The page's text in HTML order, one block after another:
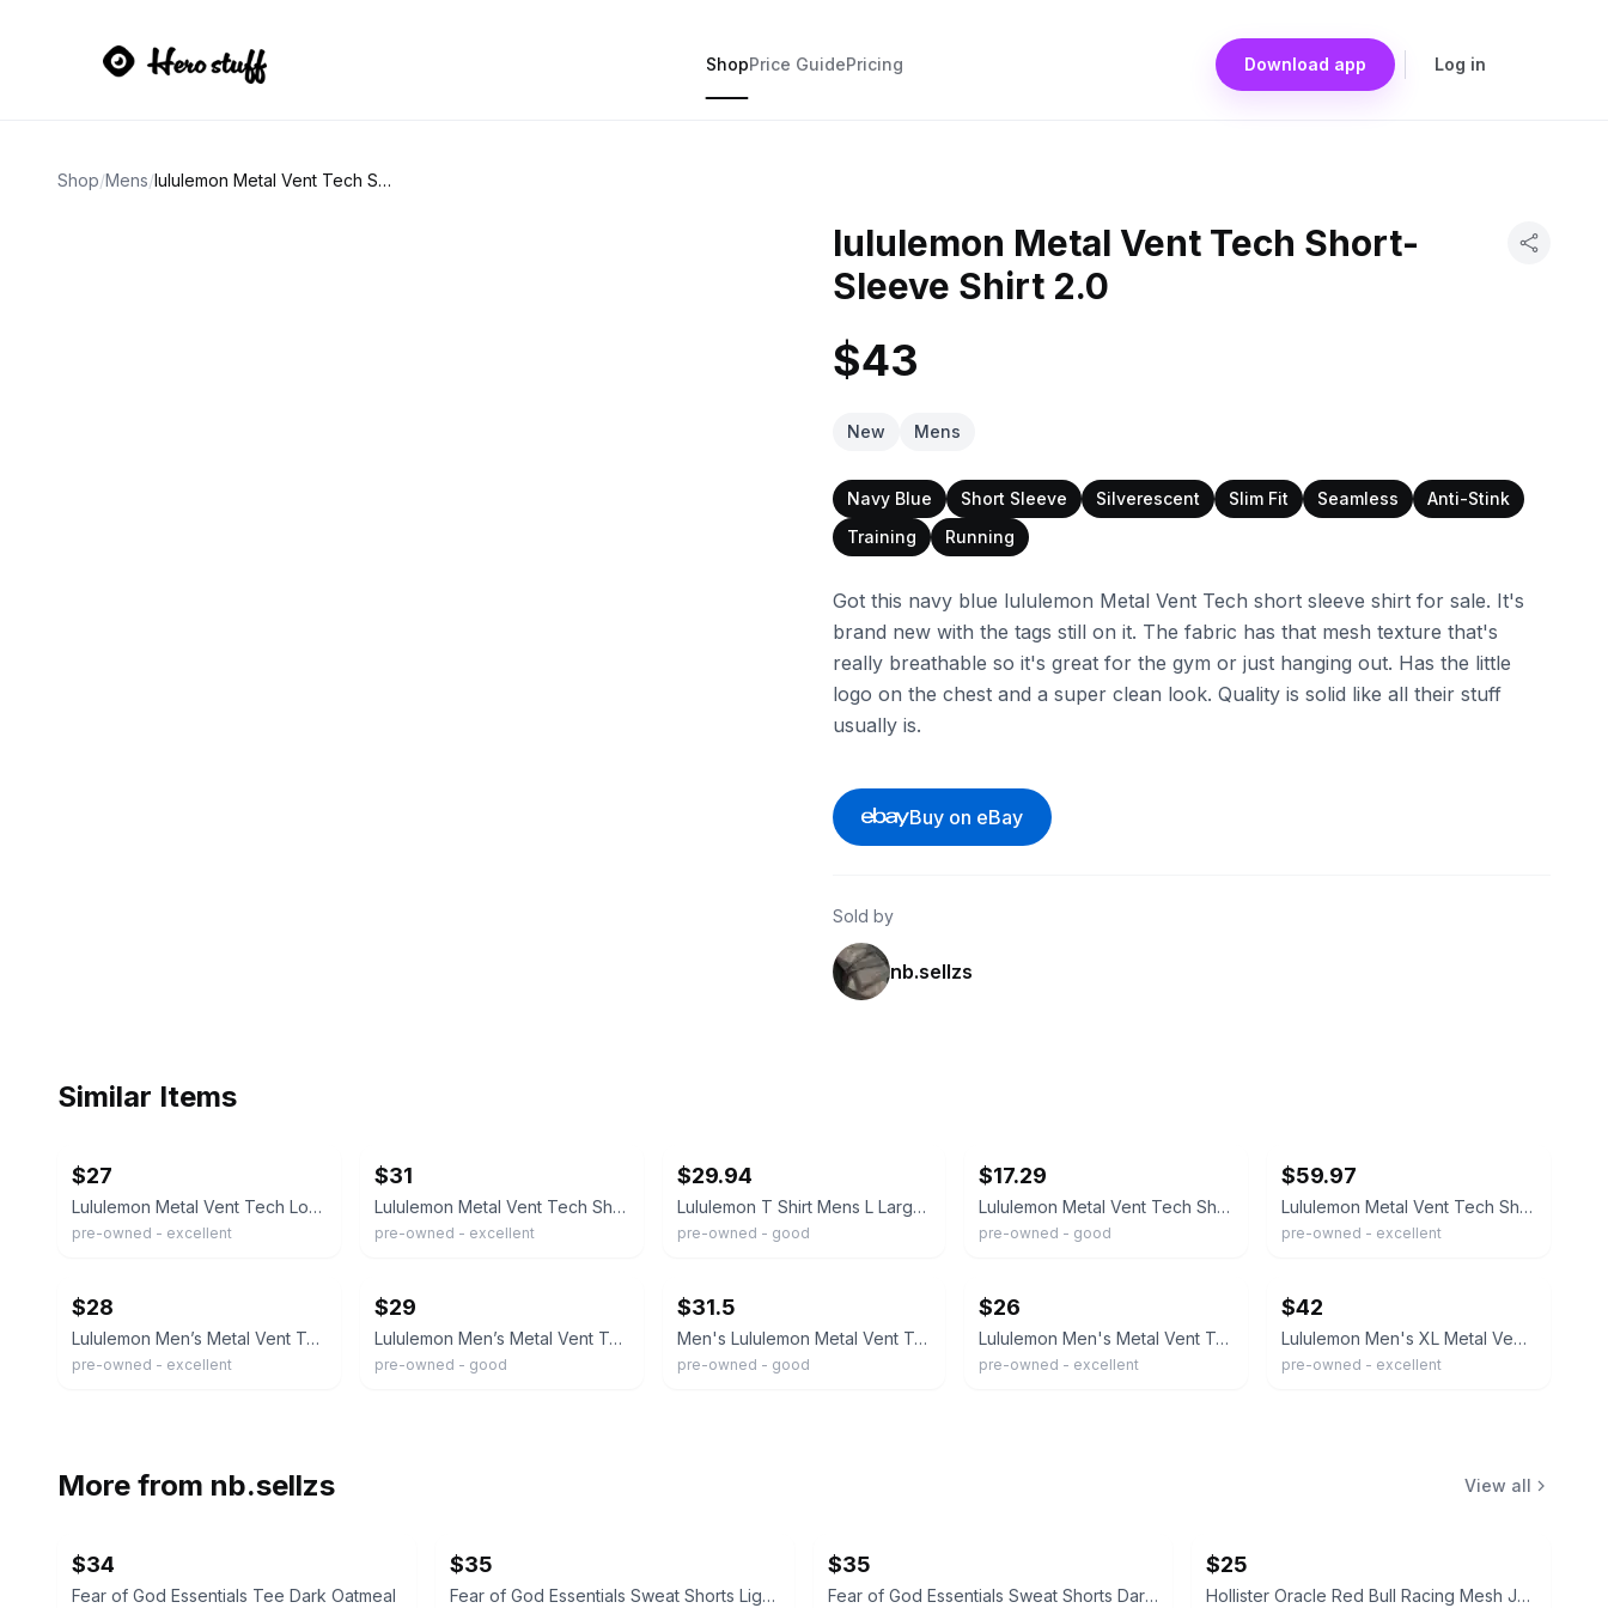
ShopPrice GuidePricing Download app Log in
Shop/Mens/ lululemon Metal Vent Tech Short-Sleeve Shirt 2.0
lululemon Metal Vent Tech Short-
Sleeve Shirt 2.0
$43
New Mens
Navy Blue Short Sleeve Silverescent Slim Fit Seamless
Anti-Stink
Training
Running
Got this navy blue lululemon Metal Vent Tech short sleeve shirt for sale. It's
brand new with the tags still on it. The fabric has that mesh texture that's
really breathable so it's great for the gym or just hanging out. Has the little
logo on the chest and a super clean look. Quality is solid like all their stuff
usually is.
Buy on eBay
Sold by
nb.sellzs
Similar Items
$27
Lululemon Metal Vent Tech Long Sleeve Shirt Navy Black Size M
pre-owned - excellent
$31
Lululemon Metal Vent Tech Short Sleeve Shirt Mens Navy Blue Lime Space Dye 2306
pre-owned - excellent
$29.94
Lululemon T Shirt Mens L Large Navy Metal Vent Tech Short Sleeve Active Training
pre-owned - good
$17.29
Lululemon Metal Vent Tech Shirt Mens Medium Blue Navy Striped Short Sleeve
pre-owned - good
$59.97
Lululemon Metal Vent Tech Short Sleeve Shirt Bundle Navy Blue Bin O-74
pre-owned - excellent
$28
Lululemon Men’s Metal Vent Tech Short Sleeve Shirt Workout Size Large Navy Blue
pre-owned - excellent
$29
Lululemon Men’s Metal Vent Tech Short-Sleeve 2.0 – Navy Blue – Size Medium
pre-owned - good
$31.5
Men's Lululemon Metal Vent Tech Short Sleeve 2.0 Shirt Navy Blue Size Large
pre-owned - good
$26
Lululemon Men's Metal Vent Tech Short Sleeve Shirt Navy Blue Crewneck XLARGE
pre-owned - excellent
$42
Lululemon Men's XL Metal Vent Tech Short Sleeve Shirt Navy Blue Athletic
pre-owned - excellent
More from nb.sellzs View all
$34
Fear of God Essentials Tee Dark Oatmeal
$35
Fear of God Essentials Sweat Shorts Light Oatmeal
$35
Fear of God Essentials Sweat Shorts Dark Oatmeal
$25
Hollister Oracle Red Bull Racing Mesh Jersey